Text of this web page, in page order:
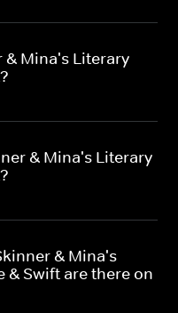
& Mina's Literary
& Mina's Literary
& Mina's
& Swift are there on